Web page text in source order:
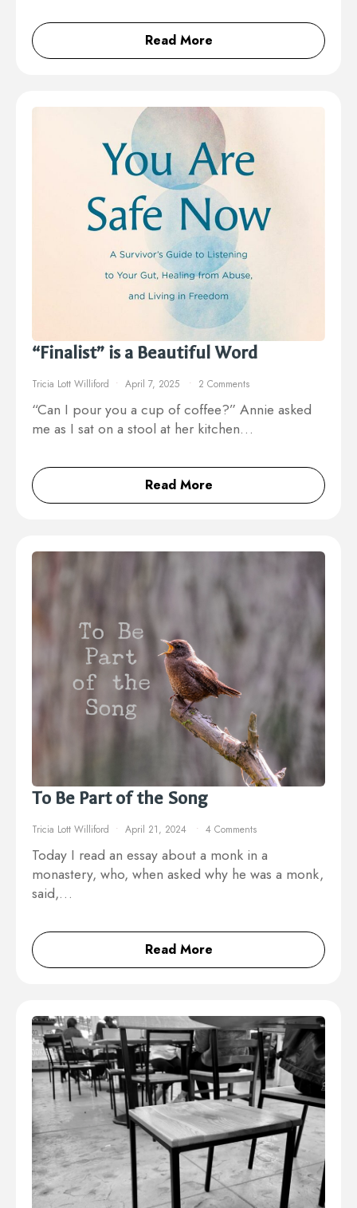
Read More
“Finalist” is a Beautiful Word
Tricia Lott Williford April 7, 2025 2 Comments
“Can I pour you a cup of coffee?” Annie asked
me as I sat on a stool at her kitchen…
Read More
To Be Part of the Song
Tricia Lott Williford April 21, 2024 4 Comments
Today I read an essay about a monk in a
monastery, who, when asked why he was a monk,
said,…
Read More